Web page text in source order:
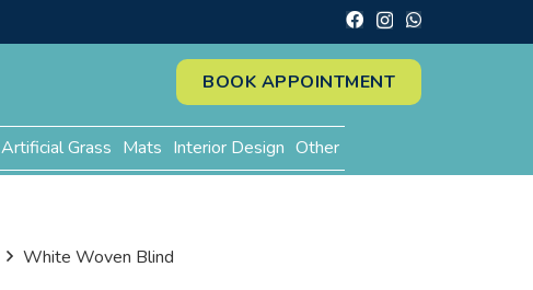
BOOK APPOINTMENT
Artificial Grass Mats Interior Design Other
White Woven Blind